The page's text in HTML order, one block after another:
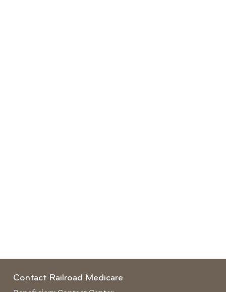
Contact Railroad Medicare